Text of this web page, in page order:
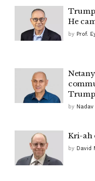
Trump
He
by Prof.
Trump
by
Kri-ah
by David